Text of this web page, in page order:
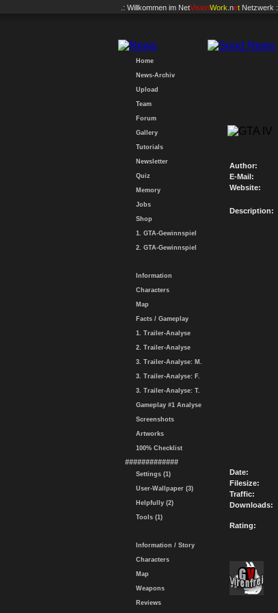
.: Willkommen im NetVisionWork .net Netzwerk :.
Home
News-Archiv
Upload
Team
Forum
Gallery
Tutorials
Newsletter
Quiz
Memory
Jobs
Shop
1. GTA-Gewinnspiel
2. GTA-Gewinnspiel
Information
Characters
Map
Facts / Gameplay
1. Trailer-Analyse
2. Trailer-Analyse
3. Trailer-Analyse: M.
3. Trailer-Analyse: F.
3. Trailer-Analyse: T.
Gameplay #1 Analyse
Screenshots
Artworks
100% Checklist
#############
Settings (1)
User-Wallpaper (3)
Helpfully (2)
Tools (1)
Information / Story
Characters
Map
Weapons
Reviews
Author:
E-Mail:
Website:
Description:
Date:
Filesize:
Traffic:
Downloads:
Rating: